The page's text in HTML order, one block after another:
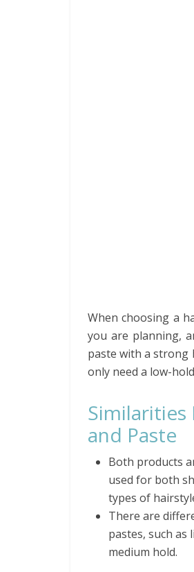
When choosing a
you are planning,
paste with a strong
only need a low-
Similarities
and Paste
Both products
used for both
types of
There are
pastes, such
medium hold.